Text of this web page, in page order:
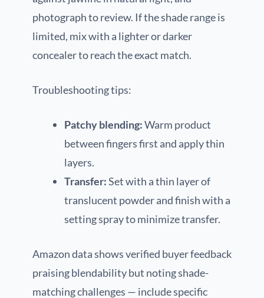
photograph to review. If the shade range is
limited, mix with a lighter or darker
concealer to reach the exact match.
Troubleshooting tips:
Patchy blending:Warm product
between fingers first and apply thin
layers.
Transfer:Set with a thin layer of
translucent powder and finish with a
setting spray to minimize transfer.
Amazon data shows verified buyer feedback
praising blendability but noting shade-
matching challenges — include specific